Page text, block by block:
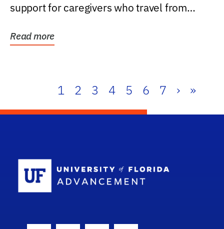
support for caregivers who travel from
Read more
1 2 3 4 5 6 7 › »